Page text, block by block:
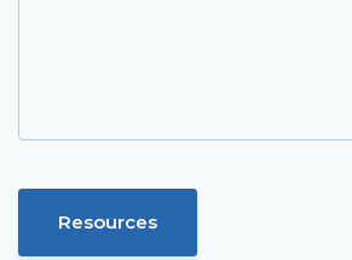
Resources